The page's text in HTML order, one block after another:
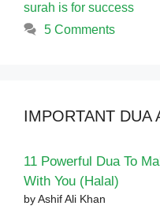
surah is for success
5 Comments
IMPORTANT DUA
11 Powerful Dua To
With You (Halal)
by Ashif Ali Khan